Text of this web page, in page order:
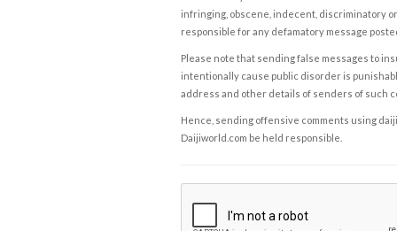
infringing, obscene, indecent, discriminatory
responsible for any defamatory message
Please note that sending false messages to
intentionally cause public disorder is
address and other details of senders of such
Hence, sending offensive comments using
Daijiworld.com be held responsible.